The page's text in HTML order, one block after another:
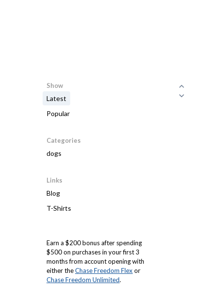
Show
Latest
Popular
Categories
dogs
Links
Blog
T-Shirts
Earn a $200 bonus after spending
$500 on purchases in your first 3
months from account opening with
either theChase Freedom Flex or
Chase Freedom Unlimited.